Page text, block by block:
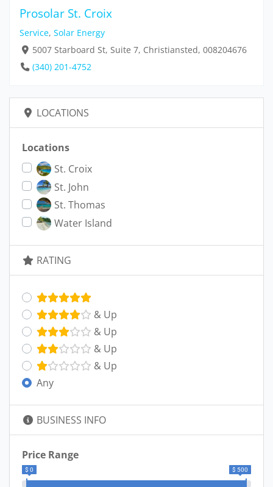
Prosolar St. Croix
Service, Solar Energy
5007 Starboard St, Suite 7, Christiansted, 008204676
(340) 201-4752
LOCATIONS
Locations
St. Croix
St. John
St. Thomas
Water Island
RATING
& Up
& Up
& Up
& Up
Any
BUSINESS INFO
Price Range
$ 0 $ 500